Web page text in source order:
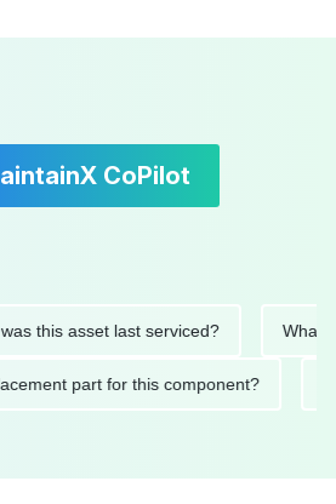
CoPilot
asset last serviced? What
part for this component?